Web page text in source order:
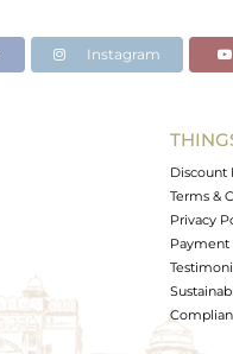
Instagram
Discount
Terms &
Privacy
Payment